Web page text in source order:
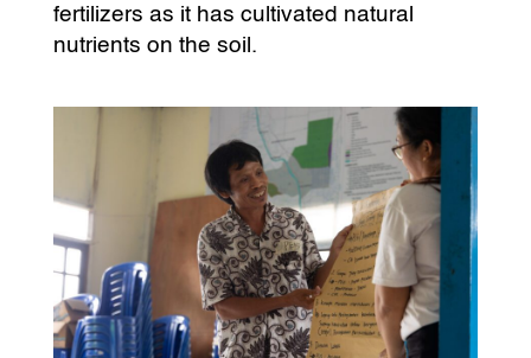
fertilizers as it has cultivated natural
nutrients on the soil.